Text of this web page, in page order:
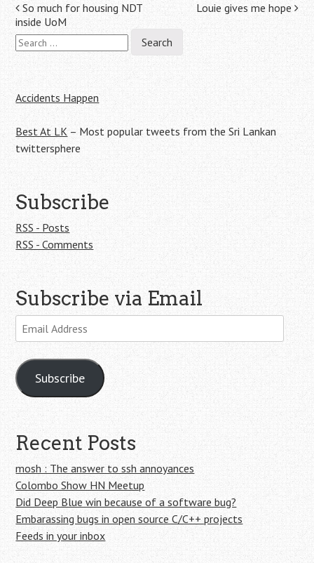
Post
navigation
So much for housing NDT
inside UoM
Louie gives me hope
Search
for:
Accidents Happen
Best At LK – Most popular tweets from the Sri Lankan
twittersphere
Subscribe
RSS - Posts
RSS - Comments
Subscribe via Email
Email
Address
Subscribe
Recent Posts
mosh : The answer to ssh annoyances
Colombo Show HN Meetup
Did Deep Blue win because of a software bug?
Embarassing bugs in open source C/C++ projects
Feeds in your inbox